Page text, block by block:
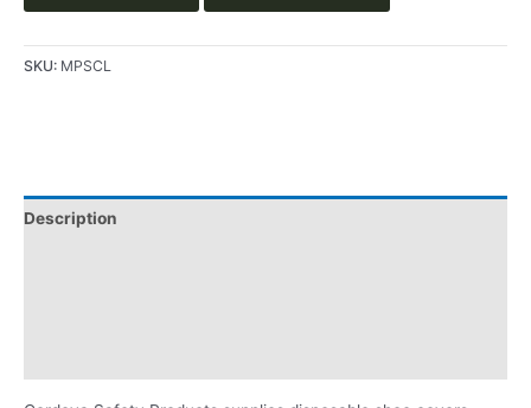
SKU: MPSCL
Description